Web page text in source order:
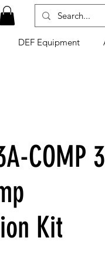
DEF Equipment
COMP
Kit